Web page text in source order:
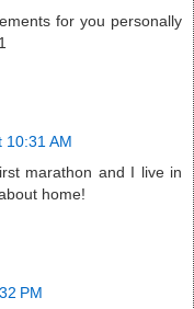
for you personally
10:31 AM
marathon and I live in
home!
PM